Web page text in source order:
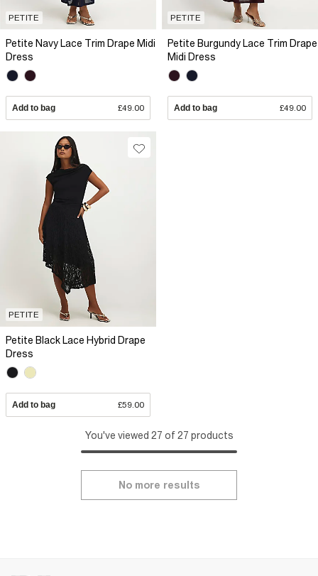
PETITE
Petite Navy Lace Trim Drape Midi
Dress
Add to bag £49.00
PETITE
Petite Burgundy Lace Trim Drape
Midi Dress
Add to bag £49.00
PETITE
Petite Black Lace Hybrid Drape
Dress
Add to bag £59.00
You've viewed 27 of 27 products
No more results